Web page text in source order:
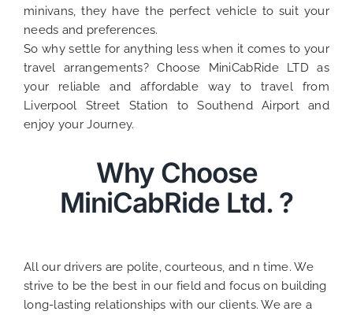
minivans, they have the perfect vehicle to suit your
needs and preferences.
So why settle for anything less when it comes to your
travel arrangements? Choose MiniCabRide LTD as
your reliable and affordable way to travel from
Liverpool Street Station to Southend Airport and
enjoy your Journey.
Why Choose
MiniCabRide Ltd. ?
All our drivers are polite, courteous, and n time. We
strive to be the best in our field and focus on building
long-lasting relationships with our clients. We are a